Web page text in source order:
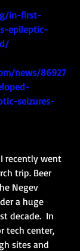
in-first-
epileptic-
news/86927
seizures-
recently went
trip. Beer
Negev
a huge
decade.  In
tech center,
sites and